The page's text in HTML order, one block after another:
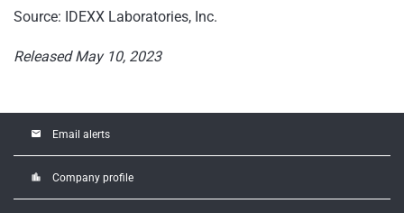
Source: IDEXX Laboratories, Inc.
Released May 10, 2023
email Email alerts
location_city Company profile